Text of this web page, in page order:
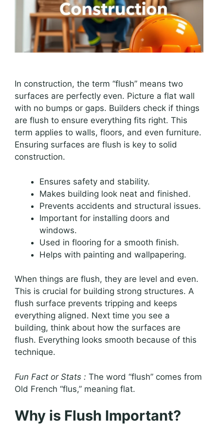
In construction, the term “flush” means two
surfaces are perfectly even. Picture a flat wall
with no bumps or gaps. Builders check if things
are flush to ensure everything fits right. This
term applies to walls, floors, and even furniture.
Ensuring surfaces are flush is key to solid
construction.
Ensures safety and stability.
Makes building look neat and finished.
Prevents accidents and structural issues.
Important for installing doors and
windows.
Used in flooring for a smooth finish.
Helps with painting and wallpapering.
When things are flush, they are level and even.
This is crucial for building strong structures. A
flush surface prevents tripping and keeps
everything aligned. Next time you see a
building, think about how the surfaces are
flush. Everything looks smooth because of this
technique.
Fun Fact or Stats : The word “flush” comes from
Old French “flus,” meaning flat.
Why is Flush Important?